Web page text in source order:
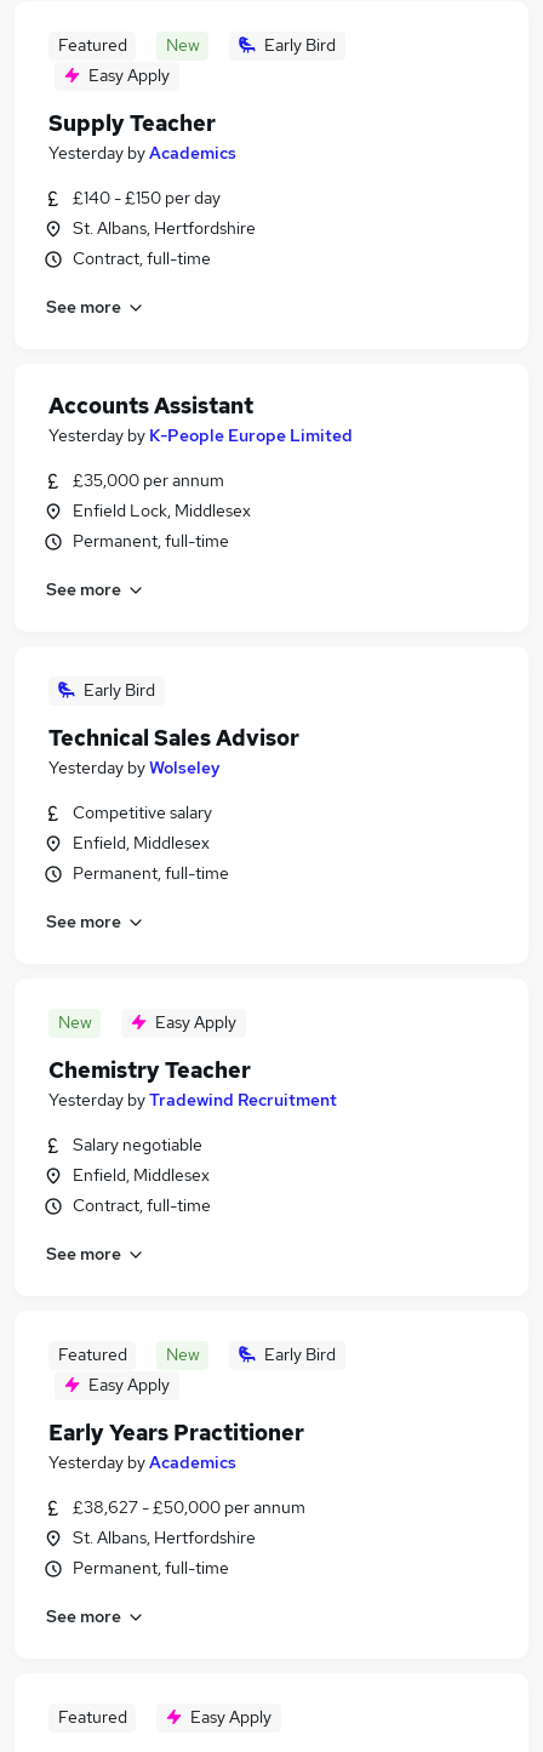
Featured New
Early Bird
Easy Apply
Supply Teacher
Yesterday byAcademics
£140 - £150 per day
St. Albans, Hertfordshire
Contract, full-time
See more
Accounts Assistant
Yesterday by K-People Europe Limited
£35,000 per annum
Enfield Lock, Middlesex
Permanent, full-time
See more
Early Bird
Technical Sales Advisor
Yesterday byWolseley
Competitive salary
Enfield, Middlesex
Permanent, full-time
See more
New Easy Apply
Chemistry Teacher
Yesterday byTradewind Recruitment
Salary negotiable
Enfield, Middlesex
Contract, full-time
See more
Featured New
Early Bird
Easy Apply
Early Years Practitioner
Yesterday byAcademics
£38,627 - £50,000 per annum
St. Albans, Hertfordshire
Permanent, full-time
See more
Featured Easy Apply